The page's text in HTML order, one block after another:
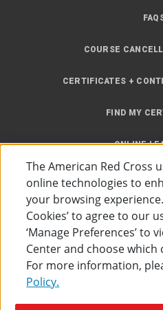
COURSE
CERTIFICATES +
FIND MY
ONLINE
INSTRUCTOR
The American Red Cross
online technologies to
your browsing experience.
Cookies’ to agree to our
‘Manage Preferences’ to
Center and choose which
For more information,
Policy.